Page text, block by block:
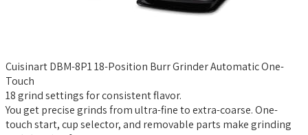
Cuisinart DBM-8P1 18-Position Burr Grinder Automatic One-
Touch
18 grind settings for consistent flavor.
You get precise grinds from ultra-fine to extra-coarse. One-
touch start, cup selector, and removable parts make grinding